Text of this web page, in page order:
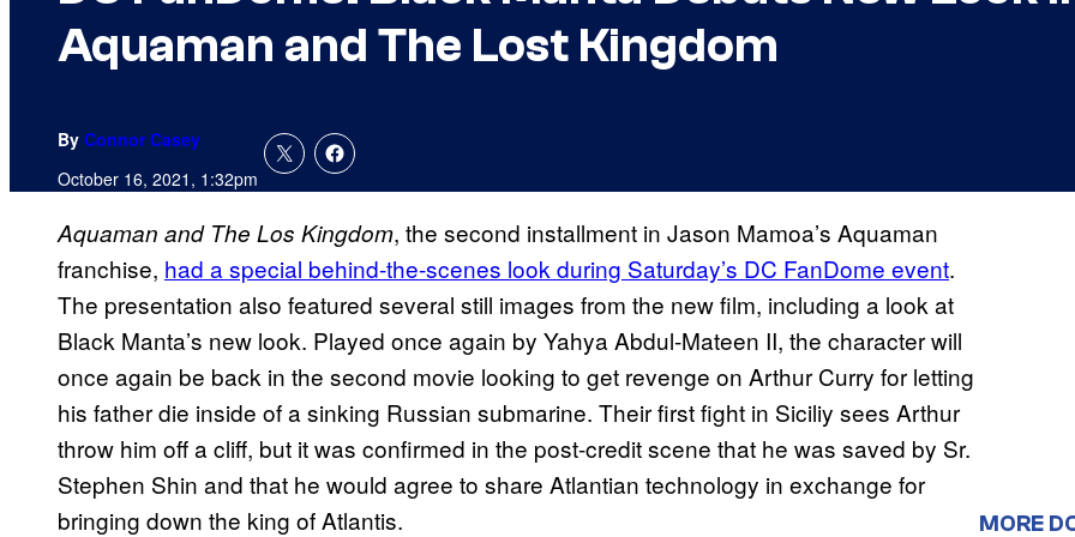
Aquaman and The Lost Kingdom
By Connor Casey
October 16, 2021, 1:32pm
Aquaman and The Los Kingdom, the second installment in Jason Mamoa’s Aquaman
franchise, had a special behind-the-scenes look during Saturday’s DC FanDome event.
The presentation also featured several still images from the new film, including a look at
Black Manta’s new look. Played once again by Yahya Abdul-Mateen II, the character will
once again be back in the second movie looking to get revenge on Arthur Curry for letting
his father die inside of a sinking Russian submarine. Their first fight in Siciliy sees Arthur
throw him off a cliff, but it was confirmed in the post-credit scene that he was saved by Sr.
Stephen Shin and that he would agree to share Atlantian technology in exchange for
bringing down the king of Atlantis.
MORE